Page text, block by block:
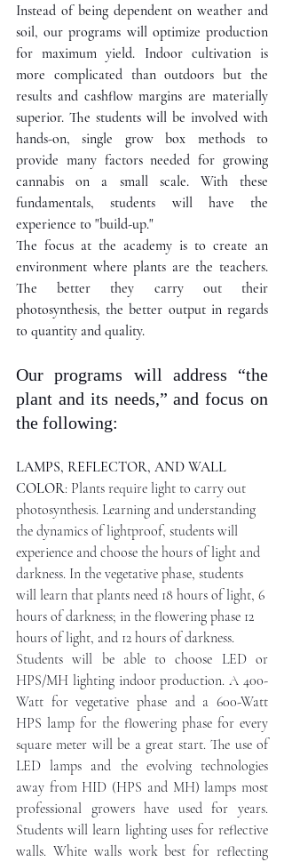
Instead of being dependent on weather and
soil, our programs will optimize production
for maximum yield. Indoor cultivation is
more complicated than outdoors but the
results and cashflow margins are materially
superior. The students will be involved with
hands-on, single grow box methods to
provide many factors needed for growing
cannabis on a small scale. With these
fundamentals, students will have the
experience to "build-up."
The focus at the academy is to create an
environment where plants are the teachers.
The better they carry out their
photosynthesis, the better output in regards
to quantity and quality.
Our programs will address “the
plant and its needs,” and focus on
the following:
LAMPS, REFLECTOR, AND WALL
COLOR: Plants require light to carry out
photosynthesis. Learning and understanding
the dynamics of lightproof, students will
experience and choose the hours of light and
darkness. In the vegetative phase, students
will learn that plants need 18 hours of light, 6
hours of darkness; in the flowering phase 12
hours of light, and 12 hours of darkness.
Students will be able to choose LED or
HPS/MH lighting indoor production. A 400-
Watt for vegetative phase and a 600-Watt
HPS lamp for the flowering phase for every
square meter will be a great start. The use of
LED lamps and the evolving technologies
away from HID (HPS and MH) lamps most
professional growers have used for years.
Students will learn lighting uses for reflective
walls. White walls work best for reflecting